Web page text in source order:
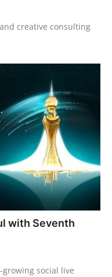
creative consulting
with Seventh
growing social live